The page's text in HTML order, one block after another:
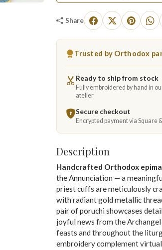
Share
Trusted by Orthodox
Ready to ship from stock
Fully embroidered by hand in
atelier
Secure checkout
Encrypted payment via Square
Description
Handcrafted Orthodox
the Annunciation — a
priest cuffs are meticulously
with radiant gold metallic
pair of poruchi showcases
joyful news from the
feasts and throughout the
embroidery complement